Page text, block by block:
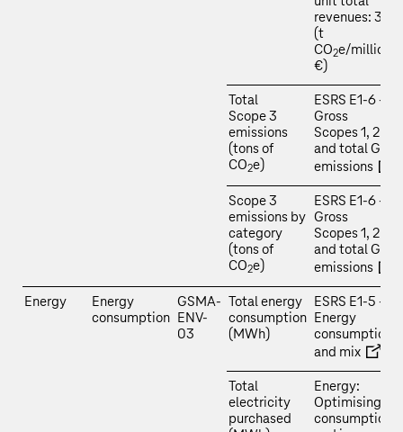
revenues: 33.3
(t
CO2e/million
€)
Total
Scope 3
emissions
(tons of
CO2e)
ESRS E1‑6 –
Gross
Scopes 1, 2, 3
and total GHG
emissions
Scope 3
emissions by
category
(tons of
CO2e)
ESRS E1‑6 –
Gross
Scopes 1, 2, 3
and total GHG
emissions
Energy
Energy
consumption
GSMA-
ENV-
03
Total energy
consumption
(MWh)
ESRS E1‑5 –
Energy
consumption
and mix
Total
electricity
purchased
Energy:
Optimising
consumption